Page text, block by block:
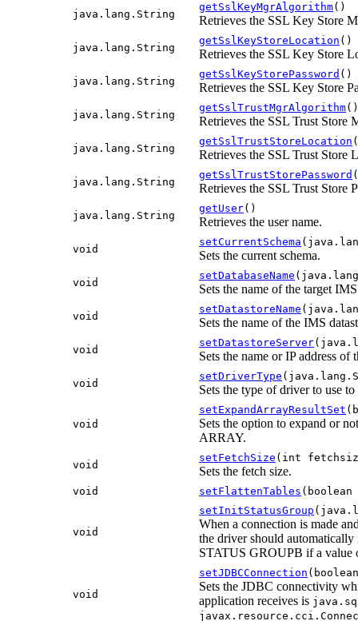
java.lang.String
getSslKeyMgrAlgorithm()
Retrieves the SSL Key Store
java.lang.String
getSslKeyStoreLocation ()
Retrieves the SSL Key Store
java.lang.String
getSslKeyStorePassword ()
Retrieves the SSL Key Store
java.lang.String
getSslTrustMgrAlgorithm()
Retrieves the SSL Trust Store
java.lang.String
getSslTrustStoreLocation
Retrieves the SSL Trust Store
java.lang.String
getSslTrustStorePassword
Retrieves the SSL Trust Store
java.lang.String
getUser()
Retrieves the user name.
void
setCurrentSchema
Sets the current schema.
void
setDatabaseName
Sets the name of the target
void
setDatastoreName
Sets the name of the IMS
void
setDatastoreServer
Sets the name or IP address
void
setDriverType
Sets the type of driver to use
void
setExpandArrayResultSet
Sets the option to expand or
ARRAY.
void
setFetchSize (int
Sets the fetch size.
void setFlattenTables
void
setInitStatusGroup
When a connection is made
the driver should
STATUS GROUPB if a
void
setJDBCConnection
Sets the JDBC connectivity
application receives is